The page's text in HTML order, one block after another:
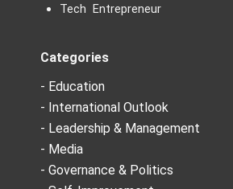
Tech Entrepreneur
Categories
- Education
- International Outlook
- Leadership & Management
- Media
- Governance & Politics